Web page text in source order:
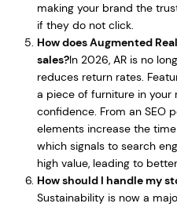
making your brand the
if they do not click.
How does Augmented
sales?In 2026, AR is no
reduces return rates.
a piece of furniture in your
confidence. From an SEO
elements increase the
which signals to search
high value, leading to
How should I handle my
Sustainability is now a